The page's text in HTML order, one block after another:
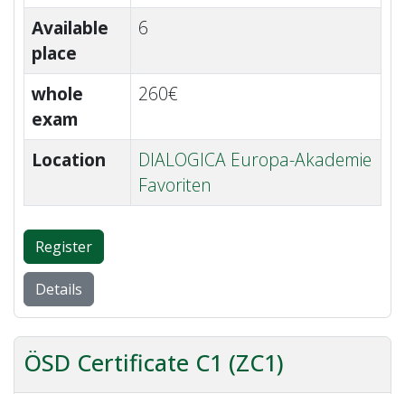
Available
place
6
whole
exam
260€
Location
DIALOGICA Europa-Akademie
Favoriten
Register
Details
ÖSD Certificate C1 (ZC1)